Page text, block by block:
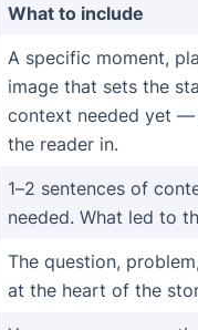
What to include
A specific moment,
image that sets the
context needed yet —
the reader in.
1–2 sentences of
needed. What led to
The question,
at the heart of the